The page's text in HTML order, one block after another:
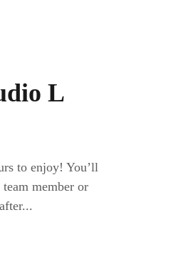
L
to enjoy! You’ll
member or